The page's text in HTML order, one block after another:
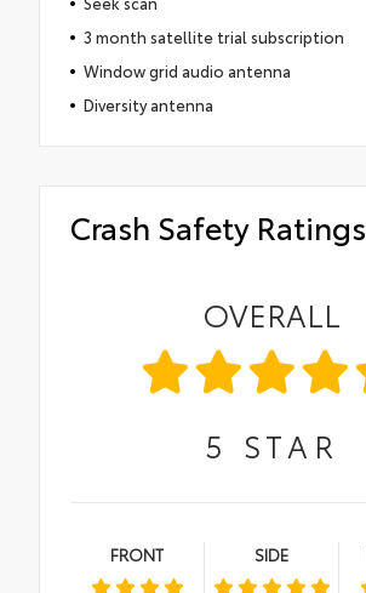
3 month satellite trial subscription
Window grid audio antenna
Diversity antenna
Crash Safety Ratings
OVERALL
5 STAR
FRONT SIDE